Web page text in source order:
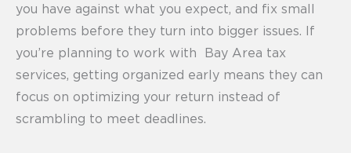
you have against what you expect, and fix small
problems before they turn into bigger issues. If
you’re planning to work with Bay Area tax
services, getting organized early means they can
focus on optimizing your return instead of
scrambling to meet deadlines.